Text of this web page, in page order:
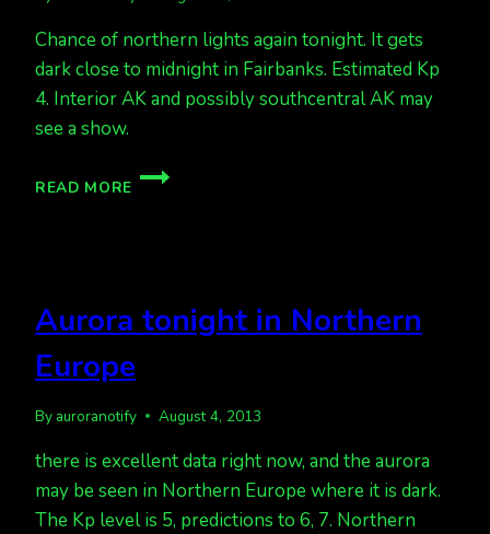
Chance of northern lights again tonight. It gets
dark close to midnight in Fairbanks. Estimated Kp
4. Interior AK and possibly southcentral AK may
see a show.
READ MORE
CHANCE
Aurora tonight in Northern
Europe
By auroranotify August 4, 2013
there is excellent data right now, and the aurora
may be seen in Northern Europe where it is dark.
The Kp level is 5, predictions to 6, 7. Northern